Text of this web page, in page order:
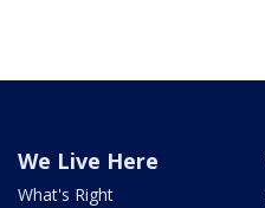
We Live Here
What's Right